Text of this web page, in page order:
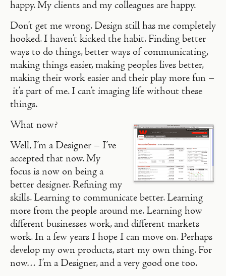
happy. My clients and my colleagues are happy.
Don’t get me wrong. Design still has me completely
hooked. I haven’t kicked the habit. Finding better
ways to do things, better ways of communicating,
making things easier, making peoples lives better,
making their work easier and their play more fun –
it’s part of me. I can’t imaging life without these
things.
What now?
Well, I’m a Designer – I’ve
accepted that now. My
focus is now on being a
better designer. Refining my
skills. Learning to communicate better. Learning
more from the people around me. Learning how
different businesses work, and different markets
work. In a few years I hope I can move on. Perhaps
develop my own products, start my own thing. For
now… I’m a Designer, and a very good one too.